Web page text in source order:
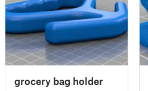
grocery bag holder